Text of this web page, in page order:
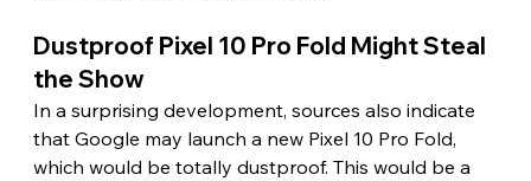
Dustproof Pixel 10 Pro Fold Might Steal
the Show
In a surprising development, sources also indicate
that Google may launch a new Pixel 10 Pro Fold,
which would be totally dustproof. This would be a